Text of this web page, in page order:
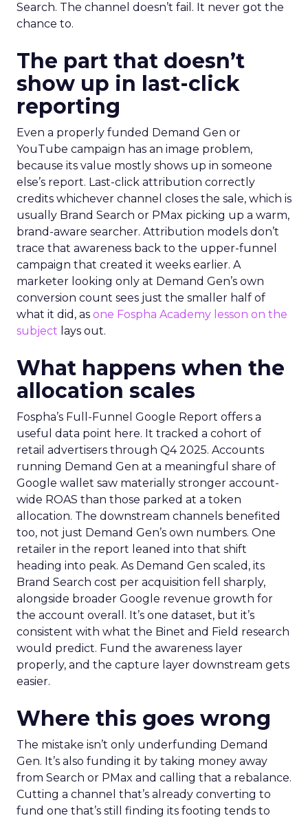
Search. The channel doesn’t fail. It never got the
chance to.
The part that doesn’t
show up in last-click
reporting
Even a properly funded Demand Gen or
YouTube campaign has an image problem,
because its value mostly shows up in someone
else’s report. Last-click attribution correctly
credits whichever channel closes the sale, which is
usually Brand Search or PMax picking up a warm,
brand-aware searcher. Attribution models don’t
trace that awareness back to the upper-funnel
campaign that created it weeks earlier. A
marketer looking only at Demand Gen’s own
conversion count sees just the smaller half of
what it did, as one Fospha Academy lesson on the
subject lays out.
What happens when the
allocation scales
Fospha’s Full-Funnel Google Report offers a
useful data point here. It tracked a cohort of
retail advertisers through Q4 2025. Accounts
running Demand Gen at a meaningful share of
Google wallet saw materially stronger account-
wide ROAS than those parked at a token
allocation. The downstream channels benefited
too, not just Demand Gen’s own numbers. One
retailer in the report leaned into that shift
heading into peak. As Demand Gen scaled, its
Brand Search cost per acquisition fell sharply,
alongside broader Google revenue growth for
the account overall. It’s one dataset, but it’s
consistent with what the Binet and Field research
would predict. Fund the awareness layer
properly, and the capture layer downstream gets
easier.
Where this goes wrong
The mistake isn’t only underfunding Demand
Gen. It’s also funding it by taking money away
from Search or PMax and calling that a rebalance.
Cutting a channel that’s already converting to
fund one that’s still finding its footing tends to